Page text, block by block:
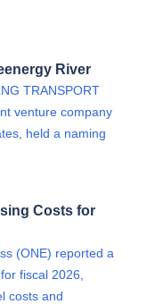
River
TRANSPORT
venture company
held a naming
Costs for
(ONE) reported a
fiscal 2026,
costs and